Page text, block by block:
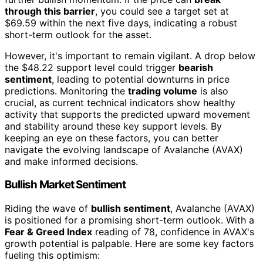
through this barrier, you could see a target set at
$69.59 within the next five days, indicating a robust
short-term outlook for the asset.
However, it's important to remain vigilant. A drop below
the $48.22 support level could trigger bearish
sentiment, leading to potential downturns in price
predictions. Monitoring the trading volume is also
crucial, as current technical indicators show healthy
activity that supports the predicted upward movement
and stability around these key support levels. By
keeping an eye on these factors, you can better
navigate the evolving landscape of Avalanche (AVAX)
and make informed decisions.
Bullish Market Sentiment
Riding the wave of bullish sentiment, Avalanche (AVAX)
is positioned for a promising short-term outlook. With a
Fear & Greed Index reading of 78, confidence in AVAX's
growth potential is palpable. Here are some key factors
fueling this optimism: